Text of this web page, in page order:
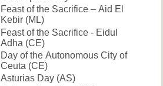
Feast of the Sacrifice – Aid El
Kebir(ML)
Feast of the Sacrifice - Eidul
Adha (CE)
Day of the Autonomous City of
Ceuta (CE)
Asturias Day(AS)